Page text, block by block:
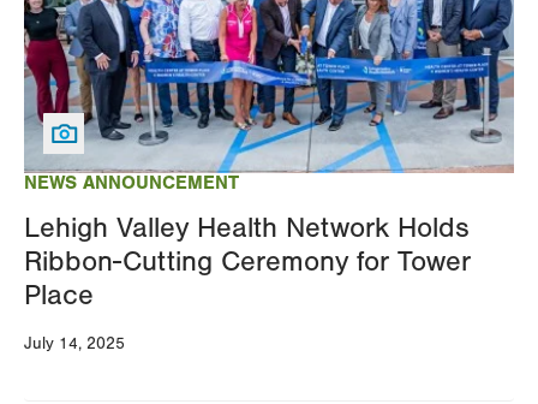
NEWS ANNOUNCEMENT
Lehigh Valley Health Network Holds
Ribbon-Cutting Ceremony for Tower
Place
July 14, 2025